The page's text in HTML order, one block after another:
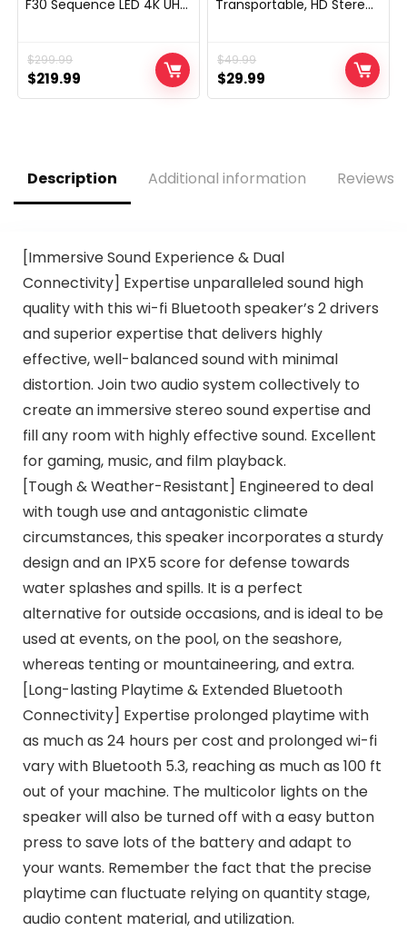
F30 Sequence LED 4K UHD
$299.99
Original
price
$219.99
price
Transportable, HD Stereo
Encompass Pairing, Him
Her Man Teenagers
Digital Devices Presents,
$49.99
Original
price
$29.99
price
Description Additional information Reviews
[Immersive Sound Experience & Dual
Connectivity] Expertise unparalleled sound high
quality with this wi-fi Bluetooth speaker’s 2 drivers
and superior expertise that delivers highly
effective, well-balanced sound with minimal
distortion. Join two audio system collectively to
create an immersive stereo sound expertise and
fill any room with highly effective sound. Excellent
for gaming, music, and film playback.
[Tough & Weather-Resistant] Engineered to deal
with tough use and antagonistic climate
circumstances, this speaker incorporates a sturdy
design and an IPX5 score for defense towards
water splashes and spills. It is a perfect
alternative for outside occasions, and is ideal to be
used at events, on the pool, on the seashore,
whereas tenting or mountaineering, and extra.
[Long-lasting Playtime & Extended Bluetooth
Connectivity] Expertise prolonged playtime with
as much as 24 hours per cost and prolonged wi-fi
vary with Bluetooth 5.3, reaching as much as 100 ft
out of your machine. The multicolor lights on the
speaker will also be turned off with a easy button
press to save lots of the battery and adapt to
your wants. Remember the fact that the precise
playtime can fluctuate relying on quantity stage,
audio content material, and utilization.